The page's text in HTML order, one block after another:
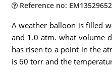
Reference no: EM13529652
A weather balloon is filled
and 1.0 atm. what volume
has risen to a point in the
is 60 torr and the